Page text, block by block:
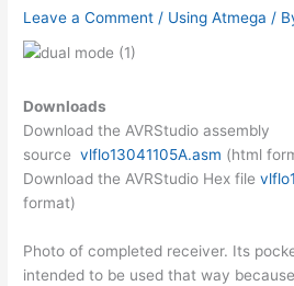
Leave a Comment / Using Atmega /
Downloads
Download the AVRStudio assembly
sourcevlflo13041105A.asm (html
Download the AVRStudio Hex file
format)
Photo of completed receiver. Its
intended to be used that way